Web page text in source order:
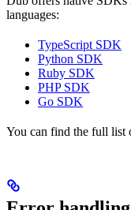
languages:
TypeScript SDK
Python SDK
Ruby SDK
PHP SDK
Go SDK
You can find the full list